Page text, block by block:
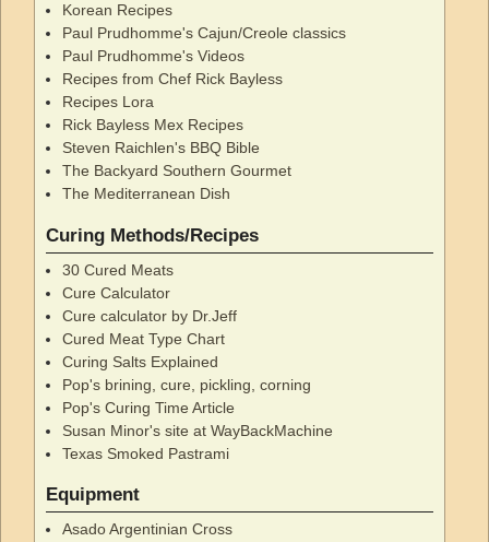
Korean Recipes
Paul Prudhomme's Cajun/Creole classics
Paul Prudhomme's Videos
Recipes from Chef Rick Bayless
Recipes Lora
Rick Bayless Mex Recipes
Steven Raichlen's BBQ Bible
The Backyard Southern Gourmet
The Mediterranean Dish
Curing Methods/Recipes
30 Cured Meats
Cure Calculator
Cure calculator by Dr.Jeff
Cured Meat Type Chart
Curing Salts Explained
Pop's brining, cure, pickling, corning
Pop's Curing Time Article
Susan Minor's site at WayBackMachine
Texas Smoked Pastrami
Equipment
Asado Argentinian Cross